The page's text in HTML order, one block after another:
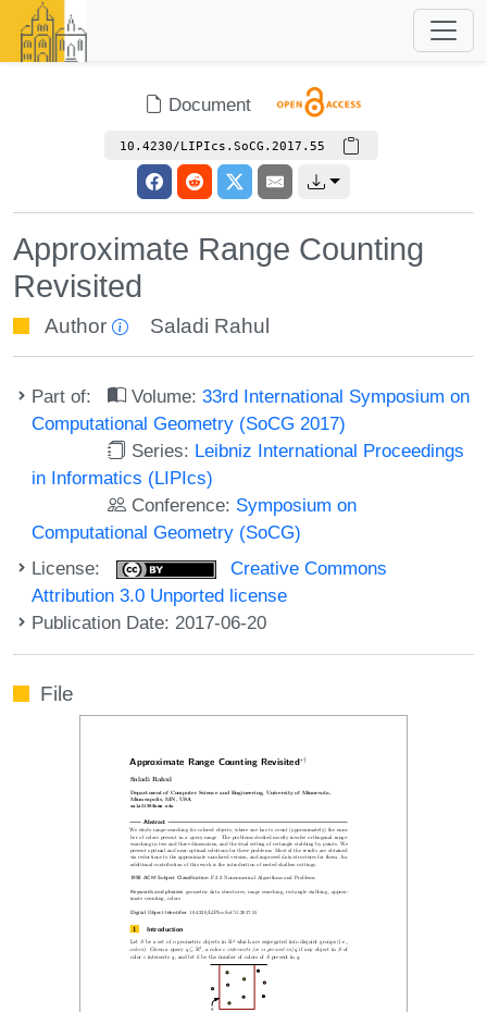
Document
10.4230/LIPIcs.SoCG.2017.55
Approximate Range Counting
Revisited
Author Saladi Rahul
Part of: Volume:33rd International Symposium on
Computational Geometry (SoCG 2017)
Series: Leibniz International Proceedings
in Informatics (LIPIcs)
Conference: Symposium on
Computational Geometry (SoCG)
License:
Creative Commons
Attribution 3.0 Unported license
Publication Date: 2017-06-20
File